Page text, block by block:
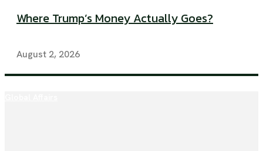
Where Trump’s Money Actually Goes?
August 2, 2026